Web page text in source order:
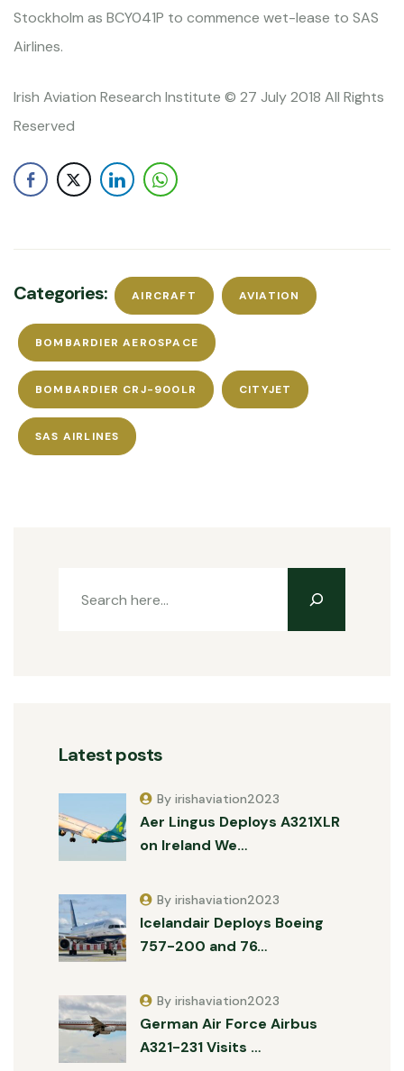
Stockholm as BCY041P to commence wet-lease to SAS
Airlines.
Irish Aviation Research Institute © 27 July 2018 All Rights
Reserved
Categories: AIRCRAFT AVIATION
BOMBARDIER AEROSPACE
BOMBARDIER CRJ-900LR CITYJET
SAS AIRLINES
Latest posts
Aer Lingus Deploys A321XLR
on Ireland We…
By irishaviation2023
Icelandair Deploys Boeing
757-200 and 76…
By irishaviation2023
German Air Force Airbus
A321-231 Visits …
By irishaviation2023